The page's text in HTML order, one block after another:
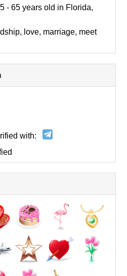
- 65 years old in Florida,
love, marriage, meet
to
with: